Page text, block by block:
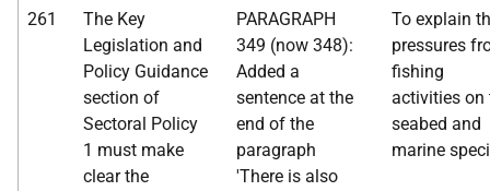
261
The Key
Legislation and
Policy Guidance
section of
Sectoral Policy
1 must make
clear the
PARAGRAPH
349 (now 348):
Added a
sentence at the
end of the
paragraph
'There is also
To explain
pressures
fishing
activities on
seabed and
marine